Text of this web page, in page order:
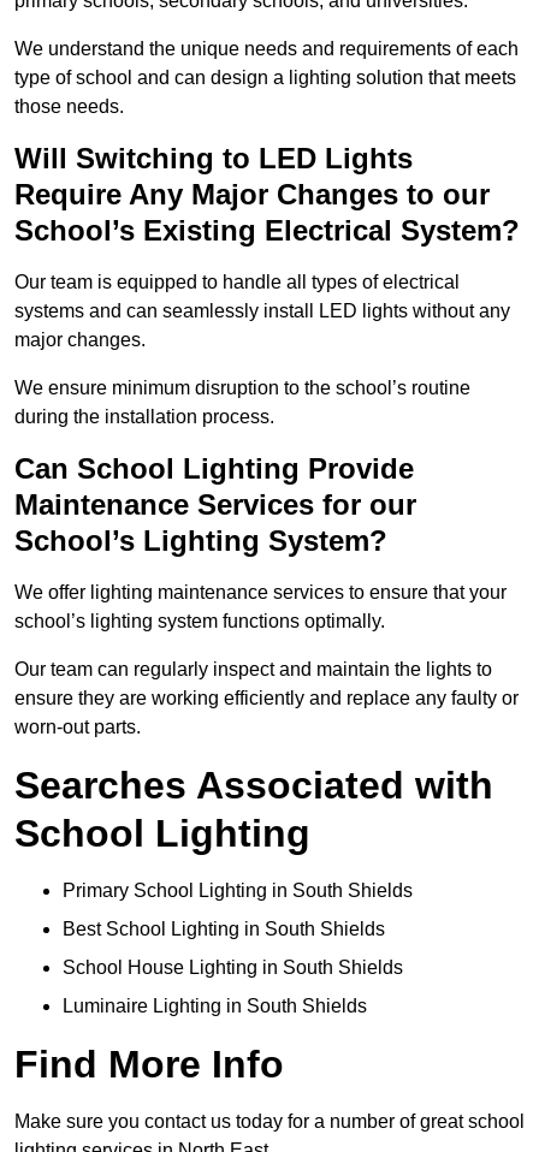
We understand the unique needs and requirements of each
type of school and can design a lighting solution that meets
those needs.
Will Switching to LED Lights
Require Any Major Changes to our
School’s Existing Electrical System?
Our team is equipped to handle all types of electrical
systems and can seamlessly install LED lights without any
major changes.
We ensure minimum disruption to the school’s routine
during the installation process.
Can School Lighting Provide
Maintenance Services for our
School’s Lighting System?
We offer lighting maintenance services to ensure that your
school’s lighting system functions optimally.
Our team can regularly inspect and maintain the lights to
ensure they are working efficiently and replace any faulty or
worn-out parts.
Searches Associated with
School Lighting
Primary School Lighting in South Shields
Best School Lighting in South Shields
School House Lighting in South Shields
Luminaire Lighting in South Shields
Find More Info
Make sure you contact us today for a number of great school